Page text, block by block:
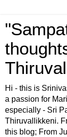
Hi - this is
a passion for
especially - Sri
Thiruvallikkeni.
this blog; From